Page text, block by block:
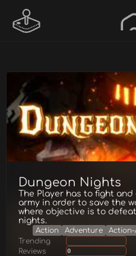
Dungeon Nights
The Player has to fight
army in order to save the
where objective is to
nights.
Action Adventure
Trending
Reviews
0